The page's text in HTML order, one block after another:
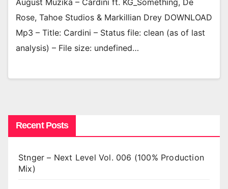
Rose, Tahoe Studios & Markillian Drey DOWNLOAD
Mp3 – Title: Cardini – Status file: clean (as of last
analysis) – File size: undefined…
Recent Posts
Stnger – Next Level Vol. 006 (100% Production
Mix)